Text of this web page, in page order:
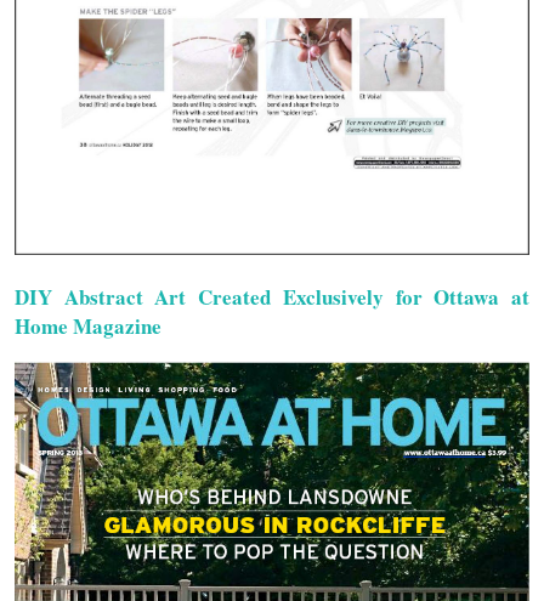
DIY Abstract Art Created Exclusively for Ottawa at
Home Magazine